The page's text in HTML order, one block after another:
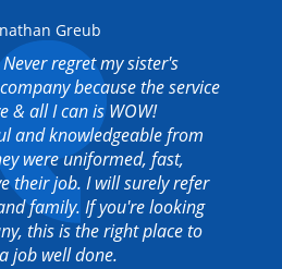
Greub
regret my sister's
because the service
& all I can is WOW!
and knowledgeable from
were uniformed, fast,
their job. I will surely refer
family. If you're looking
this is the right place to
job well done.